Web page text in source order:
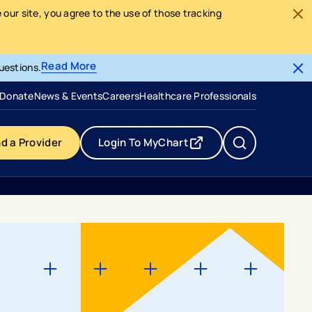
site, you agree to the use of those tracking
Read More
News & EventsCareers- opens in a new tab
- external link
Healthcare Professionals
a Provider Login To MyChart- opens in a new tab
- external link